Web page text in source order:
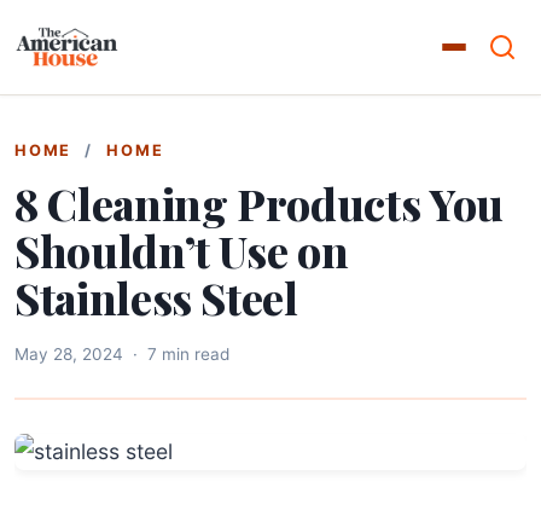
HOME / HOME
8 Cleaning Products You
Shouldn’t Use on
Stainless Steel
May 28, 2024 · 7 min read